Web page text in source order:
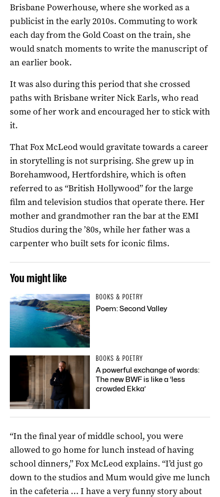
Brisbane Powerhouse, where she worked as a
publicist in the early 2010s. Commuting to work
each day from the Gold Coast on the train, she
would snatch moments to write the manuscript of
an earlier book.
It was also during this period that she crossed
paths with Brisbane writer Nick Earls, who read
some of her work and encouraged her to stick with
it.
That Fox McLeod would gravitate towards a career
in storytelling is not surprising. She grew up in
Borehamwood, Hertfordshire, which is often
referred to as “British Hollywood” for the large
film and television studios that operate there. Her
mother and grandmother ran the bar at the EMI
Studios during the ’80s, while her father was a
carpenter who built sets for iconic films.
You might like
BOOKS & POETRY
Poem: Second Valley
BOOKS & POETRY
A powerful exchange of words:
The new BWF is like a ‘less
crowded Ekka’
“In the final year of middle school, you were
allowed to go home for lunch instead of having
school dinners,” Fox McLeod explains. “I’d just go
down to the studios and Mum would give me lunch
in the cafeteria … I have a very funny story about